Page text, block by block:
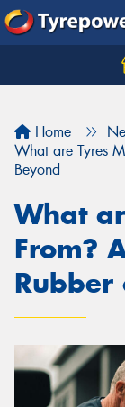
Home
What are Tyres
Beyond
What
From?
Rubber